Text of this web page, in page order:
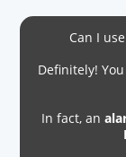
Can I
Definitely!
In fact, an